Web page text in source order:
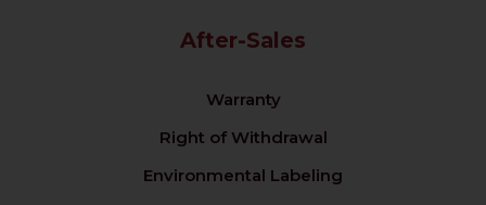
After-Sales
Warranty
Right of Withdrawal
Environmental Labeling